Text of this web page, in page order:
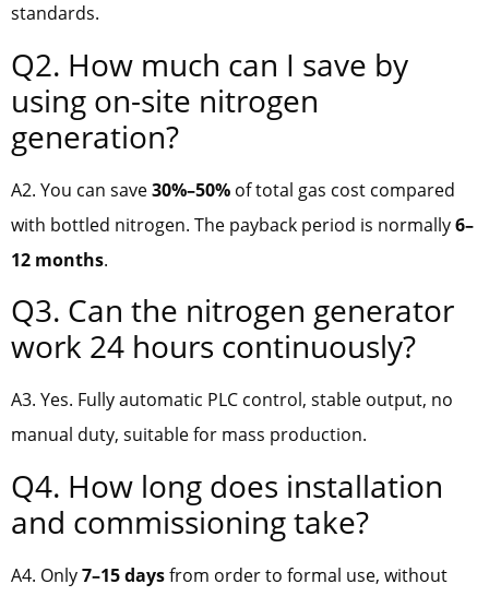
standards.
Q2. How much can I save by
using on-site nitrogen
generation?
A2. You can save30%–50% of total gas cost compared
with bottled nitrogen. The payback period is normally6–
12 months.
Q3. Can the nitrogen generator
work 24 hours continuously?
A3. Yes. Fully automatic PLC control, stable output, no
manual duty, suitable for mass production.
Q4. How long does installation
and commissioning take?
A4. Only7–15 daysfrom order to formal use, without